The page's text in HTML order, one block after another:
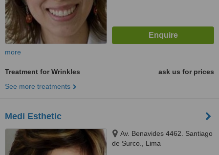
more
Treatment for Wrinkles
ask us for prices
See more treatments
Medi Esthetic
Av. Benavides 4462. Santiago
de Surco., Lima